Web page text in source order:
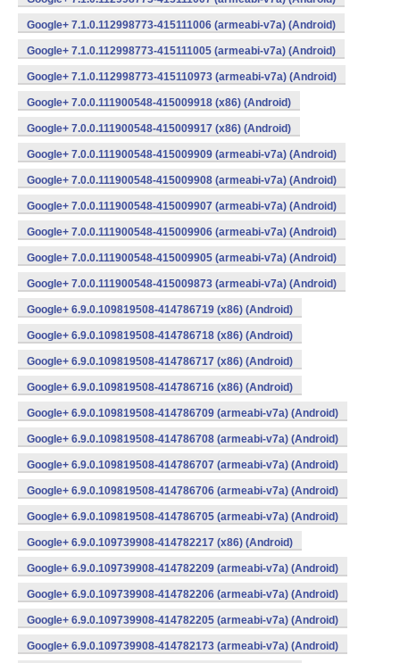
Google+ 7.1.0.112998773-415111006 (armeabi-v7a) (Android)
Google+ 7.1.0.112998773-415111005 (armeabi-v7a) (Android)
Google+ 7.1.0.112998773-415110973 (armeabi-v7a) (Android)
Google+ 7.0.0.111900548-415009918 (x86) (Android)
Google+ 7.0.0.111900548-415009917 (x86) (Android)
Google+ 7.0.0.111900548-415009909 (armeabi-v7a) (Android)
Google+ 7.0.0.111900548-415009908 (armeabi-v7a) (Android)
Google+ 7.0.0.111900548-415009907 (armeabi-v7a) (Android)
Google+ 7.0.0.111900548-415009906 (armeabi-v7a) (Android)
Google+ 7.0.0.111900548-415009905 (armeabi-v7a) (Android)
Google+ 7.0.0.111900548-415009873 (armeabi-v7a) (Android)
Google+ 6.9.0.109819508-414786719 (x86) (Android)
Google+ 6.9.0.109819508-414786718 (x86) (Android)
Google+ 6.9.0.109819508-414786717 (x86) (Android)
Google+ 6.9.0.109819508-414786716 (x86) (Android)
Google+ 6.9.0.109819508-414786709 (armeabi-v7a) (Android)
Google+ 6.9.0.109819508-414786708 (armeabi-v7a) (Android)
Google+ 6.9.0.109819508-414786707 (armeabi-v7a) (Android)
Google+ 6.9.0.109819508-414786706 (armeabi-v7a) (Android)
Google+ 6.9.0.109819508-414786705 (armeabi-v7a) (Android)
Google+ 6.9.0.109739908-414782217 (x86) (Android)
Google+ 6.9.0.109739908-414782209 (armeabi-v7a) (Android)
Google+ 6.9.0.109739908-414782206 (armeabi-v7a) (Android)
Google+ 6.9.0.109739908-414782205 (armeabi-v7a) (Android)
Google+ 6.9.0.109739908-414782173 (armeabi-v7a) (Android)